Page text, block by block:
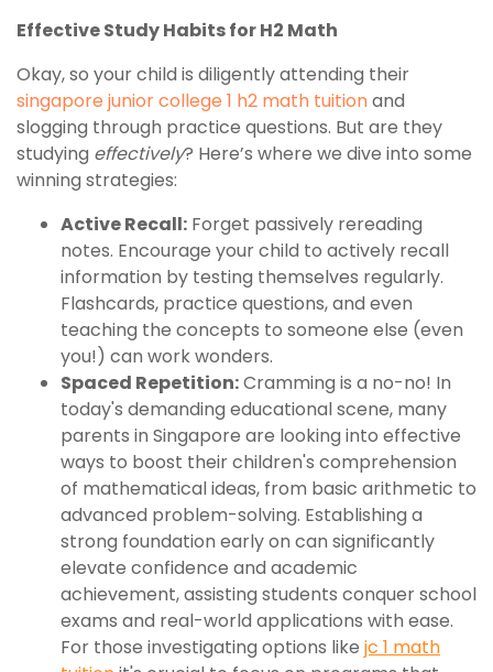
Effective Study Habits for H2 Math
Okay, so your child is diligently attending their
singapore junior college 1 h2 math tuitionand
slogging through practice questions. But are they
studying effectively? Here’s where we dive into some
winning strategies:
Active Recall: Forget passively rereading
notes. Encourage your child to actively recall
information by testing themselves regularly.
Flashcards, practice questions, and even
teaching the concepts to someone else (even
you!) can work wonders.
Spaced Repetition:Cramming is a no-no! In
today's demanding educational scene, many
parents in Singapore are looking into effective
ways to boost their children's comprehension
of mathematical ideas, from basic arithmetic to
advanced problem-solving. Establishing a
strong foundation early on can significantly
elevate confidence and academic
achievement, assisting students conquer school
exams and real-world applications with ease.
For those investigating options like jc 1 math